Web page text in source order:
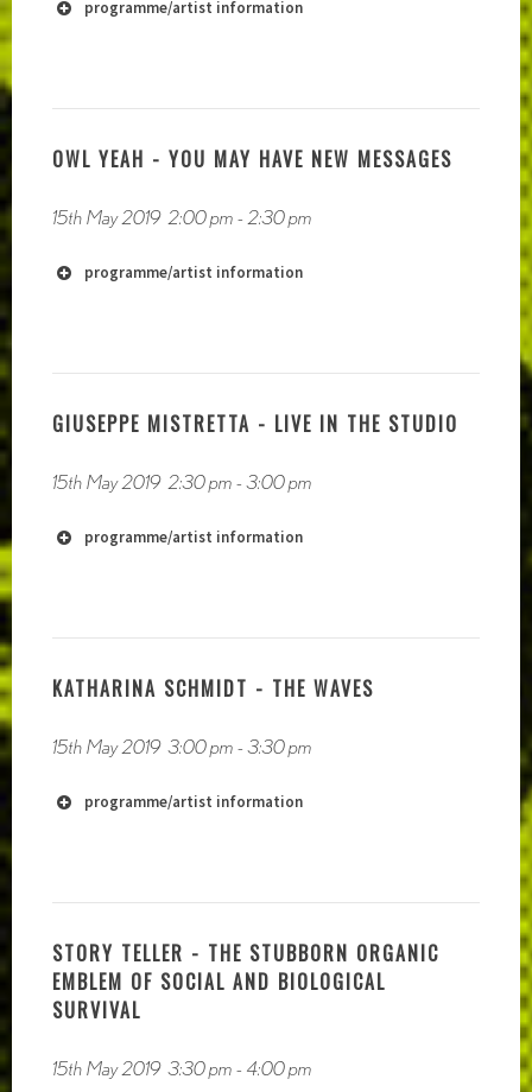
https://soundcloud.com/devilsclub
https://zacharyzenagiberson.bandcamp.com/
programme/artist information
OWL YEAH - YOU MAY HAVE NEW MESSAGES
15th May 2019 2:00 pm-2:30 pm
programme/artist information
GIUSEPPE MISTRETTA - LIVE IN THE STUDIO
15th May 2019 2:30 pm-3:00 pm
programme/artist information
KATHARINA SCHMIDT - THE WAVES
15th May 2019 3:00 pm-3:30 pm
programme/artist information
STORY TELLER - THE STUBBORN ORGANIC
EMBLEM OF SOCIAL AND BIOLOGICAL
SURVIVAL
15th May 2019 3:30 pm-4:00 pm